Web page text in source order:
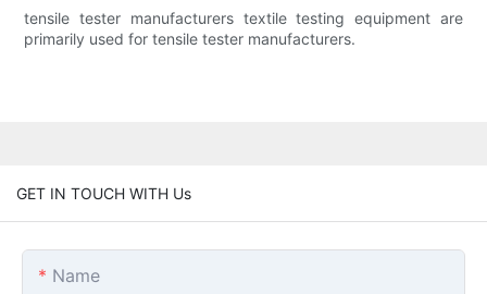
tensile tester manufacturers textile testing equipment are
primarily used for tensile tester manufacturers.
GET IN TOUCH WITH Us
Name